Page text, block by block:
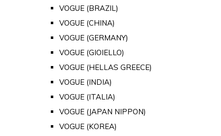
VOGUE (BRAZIL)
VOGUE (CHINA)
VOGUE (GERMANY)
VOGUE (GIOIELLO)
VOGUE (HELLAS GREECE)
VOGUE (INDIA)
VOGUE (ITALIA)
VOGUE (JAPAN NIPPON)
VOGUE (KOREA)